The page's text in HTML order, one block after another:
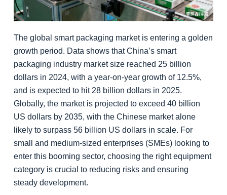
The global smart packaging market is entering a golden
growth period. Data shows that China’s smart
packaging industry market size reached 25 billion
dollars in 2024, with a year-on-year growth of 12.5%,
and is expected to hit 28 billion dollars in 2025.
Globally, the market is projected to exceed 40 billion
US dollars by 2035, with the Chinese market alone
likely to surpass 56 billion US dollars in scale. For
small and medium-sized enterprises (SMEs) looking to
enter this booming sector, choosing the right equipment
category is crucial to reducing risks and ensuring
steady development.